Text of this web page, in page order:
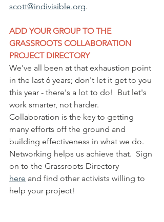
scott@indivisible.org.
ADD YOUR GROUP TO THE
GRASSROOTS COLLABORATION
PROJECT DIRECTORY
We've all been at that exhaustion point
in the last 6 years; don't let it get to you
this year - there's a lot to do!  But let's
work smarter, not harder.
Collaboration is the key to getting
many efforts off the ground and
building effectiveness in what we do.
Networking helps us achieve that.  Sign
on to the Grassroots Directory
here and find other activists willing to
help your project!